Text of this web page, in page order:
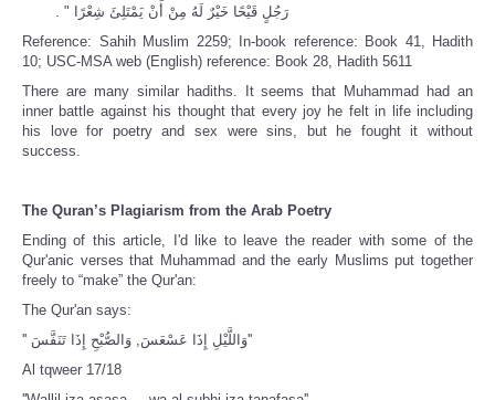
رَجُلٍ قَيْحًا خَيْرٌ لَهُ مِنْ أَنْ يَمْتَلِئَ شِعْرًا ‏"‏ ‏.‏
Reference: Sahih Muslim 2259;
In-book reference: Book 41, Hadith
10; USC-MSA web (English) reference: Book 28, Hadith 5611
There are many similar hadiths. It seems that Muhammad had an
inner battle against his thought that every joy he felt in life including
his love for poetry and sex were sins, but he fought it without
success.
The Quran’s Plagiarism from the Arab Poetry
Ending of this article, I'd like to leave the reader with some of the
Qur'anic verses that Muhammad and the early Muslims put together
freely to “make” the Qur'an:
The Qur'an says:
'' وَاللَّيْلِ إِذَا عَسْعَسَ, وَالصُّبْحِ إِذَا تَنَفَّسَ''
Al tqweer 17/18